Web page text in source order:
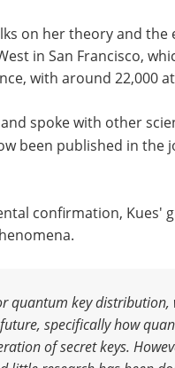
on her theory and
in San Francisco,
with around 22,000
spoke with other
been published in the
confirmation, Kues'
quantum key distribution,
specifically how
of secret keys.